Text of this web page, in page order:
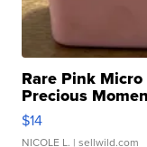
Rare Pink Micro
Precious
$14
NICOLE L. | sellwild.com